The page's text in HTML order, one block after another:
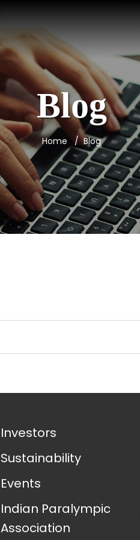
Blog
Home Blog
Investors
Sustainability
Events
Indian Paralympic
Association